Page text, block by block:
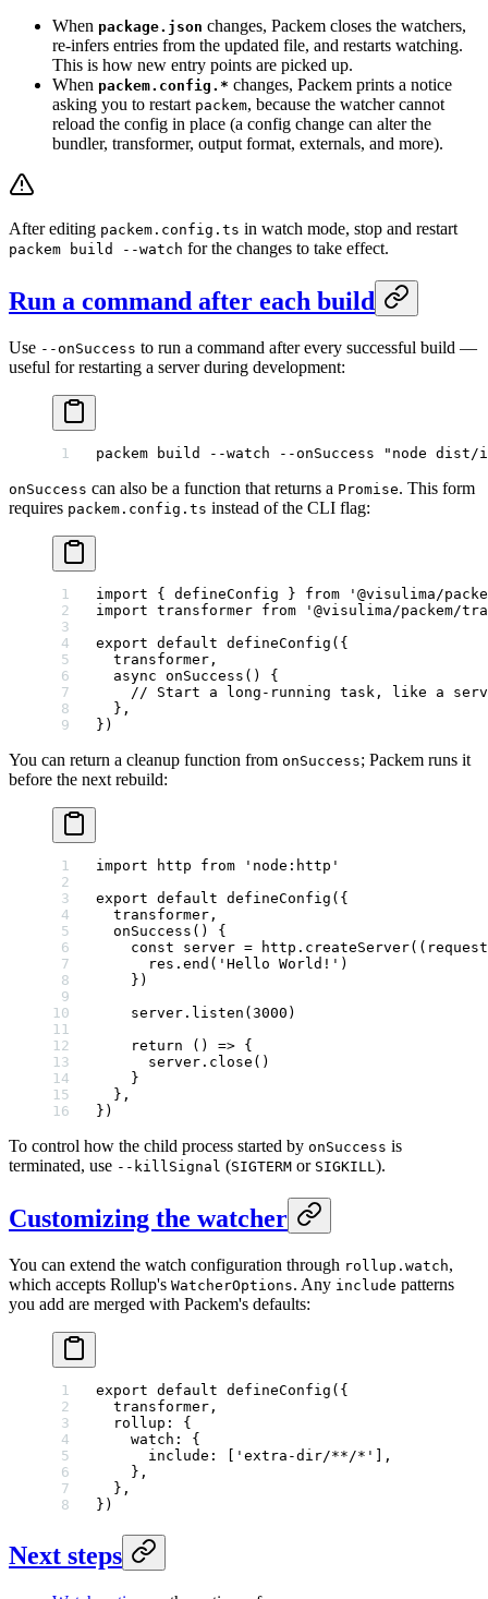
When package.json changes, Packem closes the watchers,
re-infers entries from the updated file, and restarts watching.
This is how new entry points are picked up.
When packem.config.* changes, Packem prints a notice
asking you to restart packem, because the watcher cannot
reload the config in place (a config change can alter the
bundler, transformer, output format, externals, and more).
After editing packem.config.ts in watch mode, stop and restart
packem build --watch for the changes to take effect.
Run a command after each build
Use --onSuccess to run a command after every successful build —
useful for restarting a server during development:
packem build --watch --onSuccess "node dist/
onSuccess can also be a function that returns a Promise. This form
requires packem.config.ts instead of the CLI flag:
import { defineConfig } from '@visulima/
import transformer from '@visulima/packem/
export default defineConfig ({
  transformer,
  async
onSuccess () {
// Start a long-running task, like a
  },
})
You can return a cleanup function from onSuccess; Packem runs it
before the next rebuild:
import http from 'node:http'
export default defineConfig ({
  transformer,
  onSuccess
() {
    const
server = http. createServer(( request
      res.
end ( 'Hello World!' )
    })
    server.
listen ( 3000 )
    return
() => {
      server.
close ()
    }
  },
})
To control how the child process started by onSuccess is
terminated, use --killSignal (SIGTERM or SIGKILL ).
Customizing the watcher
You can extend the watch configuration through rollup.watch,
which accepts Rollup's WatcherOptions. Any include patterns
you add are merged with Packem's defaults:
export default defineConfig ({
  transformer,
  rollup: {
    watch: {
      include: [
'extra-dir/**/*' ],
    },
  },
})
Next steps